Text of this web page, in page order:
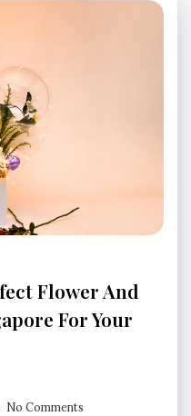
Flower And
For Your
No Comments